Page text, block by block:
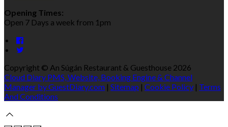
Opening Times:
Open 7 Days a week from 1pm
Copyright © An Súgán Restaurant & Guesthouse 2026
Cloud Diary PMS, Website, Booking Engine & Channel
Manager by GuestDiary.com | Sitemap | Cookie Policy | Terms
And Conditions